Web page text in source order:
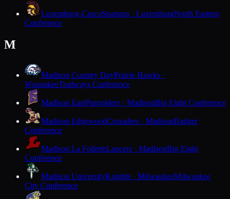
Luxemburg-CascoSpartans · LuxemburgNorth Eastern
Conference
M
Madison Country DayPrairie Hawks ·
WaunakeeTrailways Conference
Madison EastPurgolders · MadisonBig Eight Conference
Madison EdgewoodCrusaders · MadisonBadger
Conference
Madison La FolletteLancers · MadisonBig Eight
Conference
Madison UniversityKnights · MilwaukeeMilwaukee
City Conference